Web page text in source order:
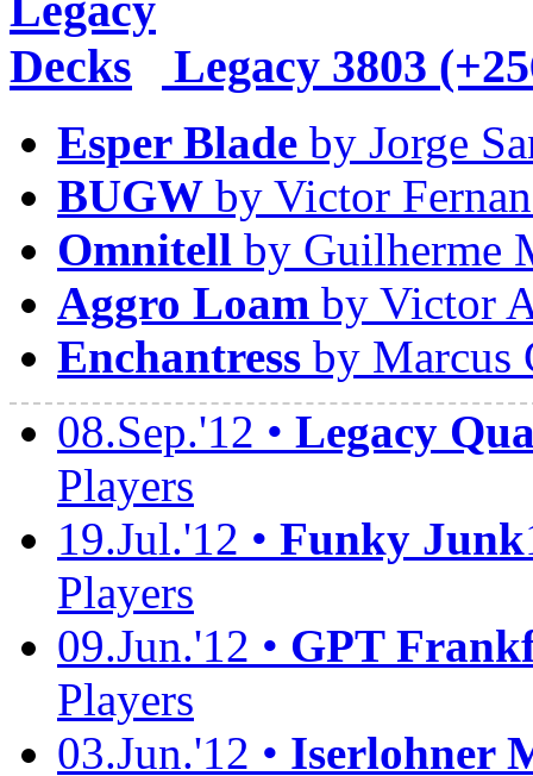
Legacy 3803
Esper Blade by Jorge
BUGW by Victor
Omnitell by Guilherme
Aggro Loam by Victor
Enchantress by Marcus
08.Sep.'12 • Legacy
Players
19.Jul.'12 • Funky Junk
Players
09.Jun.'12 • GPT
Players
03.Jun.'12 • Iserlohner